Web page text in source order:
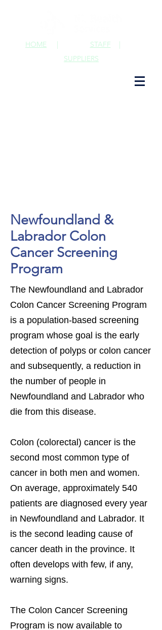
STAFF |
HOME |
SUPPLIERS
Newfoundland &
Labrador Colon
Cancer Screening
Program
The Newfoundland and Labrador
Colon Cancer Screening Program
is a population-based screening
program whose goal is the early
detection of polyps or colon cancer
and subsequently, a reduction in
the number of people in
Newfoundland and Labrador who
die from this disease.
Colon (colorectal) cancer is the
second most common type of
cancer in both men and women.
On average, approximately 540
patients are diagnosed every year
in Newfoundland and Labrador. It
is the second leading cause of
cancer death in the province. It
often develops with few, if any,
warning signs.
The Colon Cancer Screening
Program is now available to